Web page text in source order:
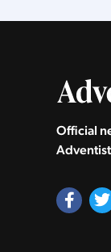
Official